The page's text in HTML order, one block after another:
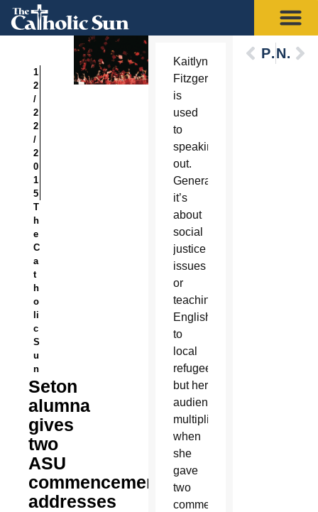
1
2
/
2
2
/
2
0
1
5
T
h
e
C
a
t
h
o
li
c
S
u
n
Seton
alumna
gives
two
ASU
commencement
addresses
Kaitlyn
Fitzgerald
is
used
to
speaking
out.
Generally
it’s
about
social
justice
issues
or
teaching
English
to
local
refugees,
but her
audience
multiplied
when
she
gave
two
commencement
PreviousNext